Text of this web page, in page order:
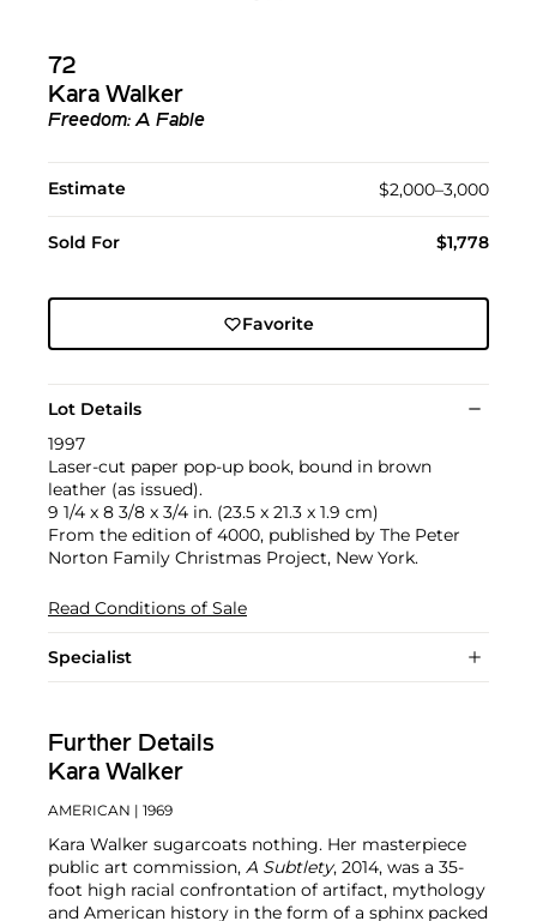
72
Kara Walker
Freedom: A Fable
Estimate $2,000–3,000
Sold For $1,778
Favorite
Lot Details
1997
Laser-cut paper pop-up book, bound in brown
leather (as issued).
9 1/4 x 8 3/8 x 3/4 in. (23.5 x 21.3 x 1.9 cm)
From the edition of 4000, published by The Peter
Norton Family Christmas Project, New York.
Read Conditions of Sale
Specialist
Further Details
Kara Walker
AMERICAN | 1969
Kara Walker sugarcoats nothing. Her masterpiece
public art commission, A Subtlety, 2014, was a 35-
foot high racial confrontation of artifact, mythology
and American history in the form of a sphinx packed